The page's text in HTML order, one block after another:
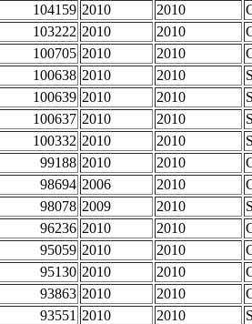
104159 2010 2010
103222 2010 2010
100705 2010 2010
100638 2010 2010
100639 2010 2010
100637 2010 2010
100332 2010 2010
99188 2010 2010
98694 2006 2010
98078 2009 2010
96236 2010 2010
95059 2010 2010
95130 2010 2010
93863 2010 2010
93551 2010 2010